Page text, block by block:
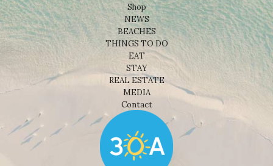
Shop
NEWS
BEACHES
THINGS TO DO
EAT
STAY
REAL ESTATE
MEDIA
Contact